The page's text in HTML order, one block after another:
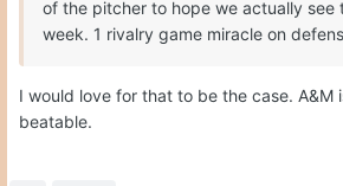
of the pitcher to hope we actually see
week. 1 rivalry game miracle on
I would love for that to be the case. A&M
beatable.